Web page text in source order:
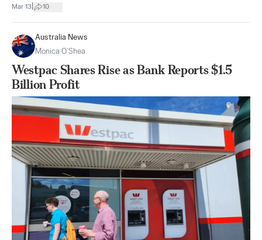
Mar 13 10
Australia News
Monica O’Shea
Westpac Shares Rise as Bank Reports $1.5
Billion Profit